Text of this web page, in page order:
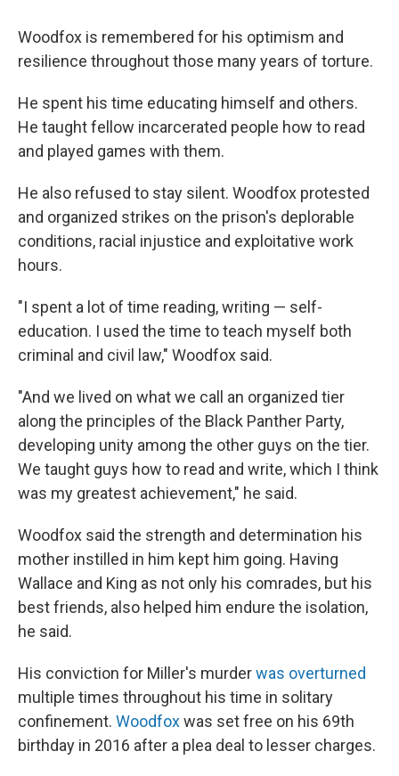
Woodfox is remembered for his optimism and
resilience throughout those many years of torture.
He spent his time educating himself and others.
He taught fellow incarcerated people how to read
and played games with them.
He also refused to stay silent. Woodfox protested
and organized strikes on the prison's deplorable
conditions, racial injustice and exploitative work
hours.
"I spent a lot of time reading, writing — self-
education. I used the time to teach myself both
criminal and civil law," Woodfox said.
"And we lived on what we call an organized tier
along the principles of the Black Panther Party,
developing unity among the other guys on the tier.
We taught guys how to read and write, which I think
was my greatest achievement," he said.
Woodfox said the strength and determination his
mother instilled in him kept him going. Having
Wallace and King as not only his comrades, but his
best friends, also helped him endure the isolation,
he said.
His conviction for Miller's murderwas overturned
multiple times throughout his time in solitary
confinement. Woodfoxwas set free on his 69th
birthday in 2016 after a plea deal to lesser charges.